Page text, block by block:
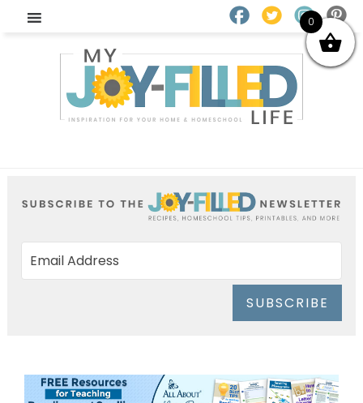
SUBSCRIBE
0